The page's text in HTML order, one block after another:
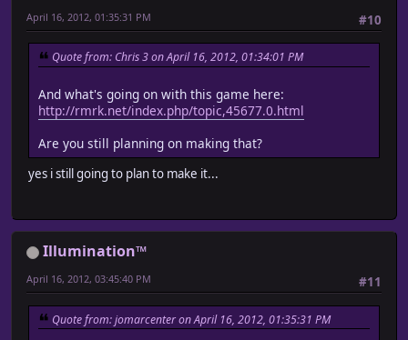
#10
April 16, 2012, 01:35:31 PM
Quote from: Chris 3 on April 16, 2012, 01:34:01 PM
And what's going on with this game here:
http://rmrk.net/index.php/topic,45677.0.html
Are you still planning on making that?
yes i still going to plan to make it...
Illumination™
#11
April 16, 2012, 03:45:40 PM
Quote from: jomarcenter on April 16, 2012, 01:35:31 PM